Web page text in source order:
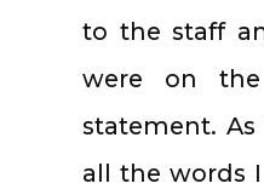
to the staff
were on
statement.
all the words